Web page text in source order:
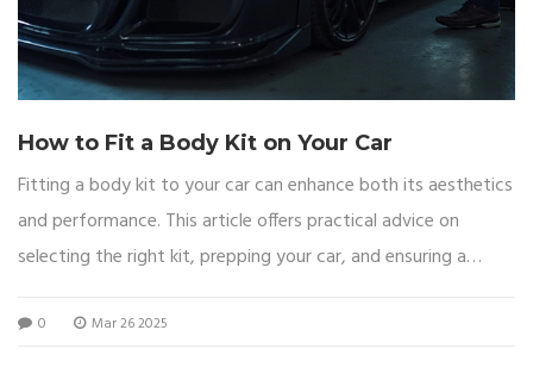
How to Fit a Body Kit on Your Car
Fitting a body kit to your car can enhance both its aesthetics
and performance. This article offers practical advice on
selecting the right kit, prepping your car, and ensuring a
speed, equipping yourself with the right tools and know-how
0 Mar 26 2025